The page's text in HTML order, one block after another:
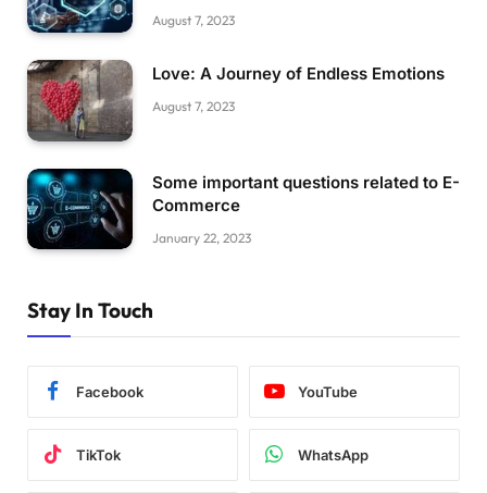
August 7, 2023
Love: A Journey of Endless Emotions
August 7, 2023
Some important questions related to E-
Commerce
January 22, 2023
Stay In Touch
Facebook YouTube
TikTok WhatsApp